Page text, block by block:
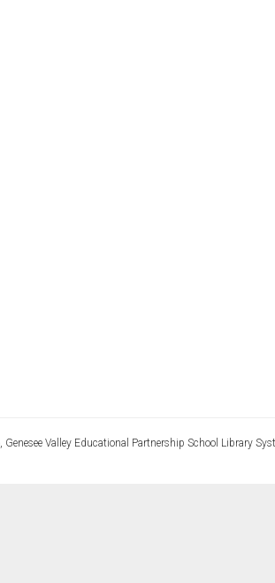
Valley Educational Partnership School Library